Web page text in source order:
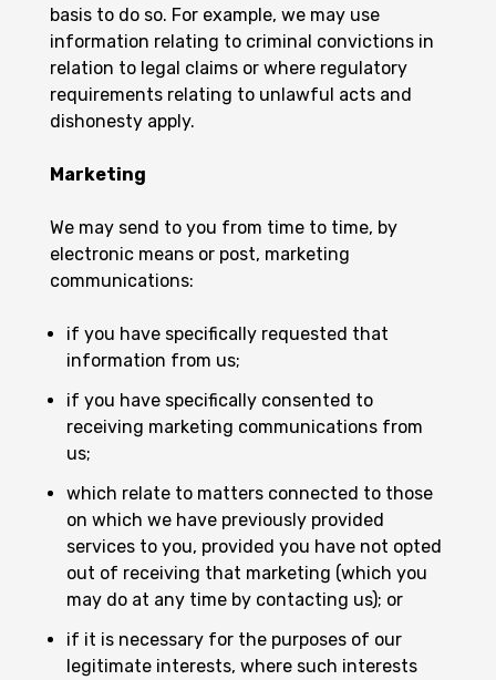
basis to do so. For example, we may use
information relating to criminal convictions in
relation to legal claims or where regulatory
requirements relating to unlawful acts and
dishonesty apply.
Marketing
We may send to you from time to time, by
electronic means or post, marketing
communications:
if you have specifically requested that
information from us;
if you have specifically consented to
receiving marketing communications from
us;
which relate to matters connected to those
on which we have previously provided
services to you, provided you have not opted
out of receiving that marketing (which you
may do at any time by contacting us); or
if it is necessary for the purposes of our
legitimate interests, where such interests